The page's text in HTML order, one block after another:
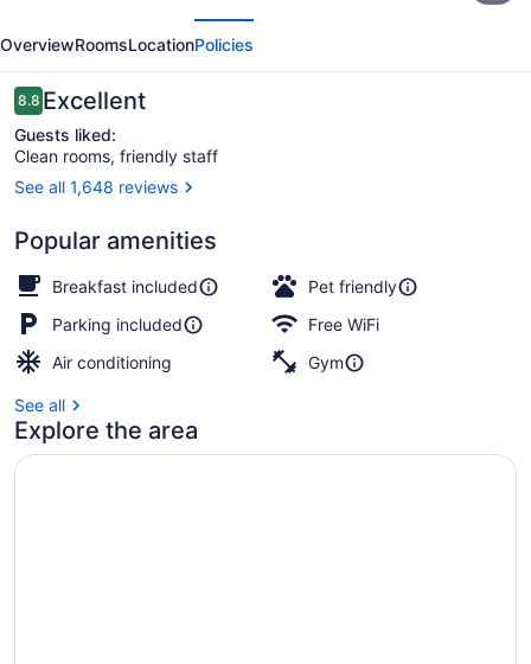
Plus
West
Edmonton
OverviewRoomsLocationPolicies
Reviews
8.88.8 out of 10
Excellent
Guests liked:
Clean rooms, friendly staff
See all 1,648 reviews
Popular amenities
Breakfast included
Pet friendly
Parking included
Free WiFi
Air conditioning
Gym
See all
Explore the area